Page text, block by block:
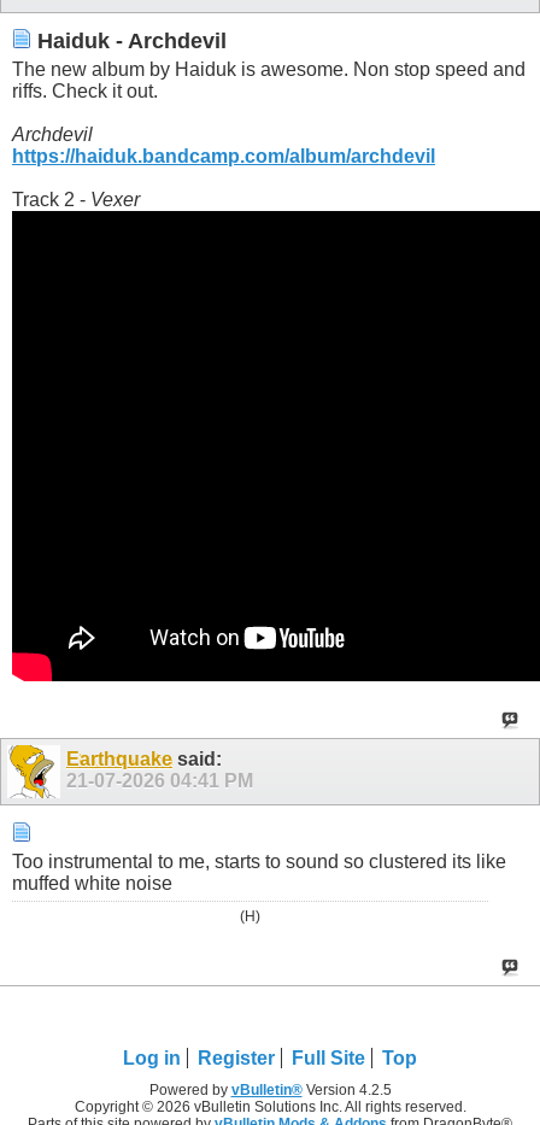
Haiduk - Archdevil
The new album by Haiduk is awesome. Non stop speed and
riffs. Check it out.
Archdevil
https://haiduk.bandcamp.com/album/archdevil
Track 2 - Vexer
Earthquake said:
21-07-2026 04:41 PM
Too instrumental to me, starts to sound so clustered its like
muffed white noise
(H)
Log in Register Full Site Top
Powered by vBulletin®Version 4.2.5
Copyright © 2026 vBulletin Solutions Inc. All rights reserved.